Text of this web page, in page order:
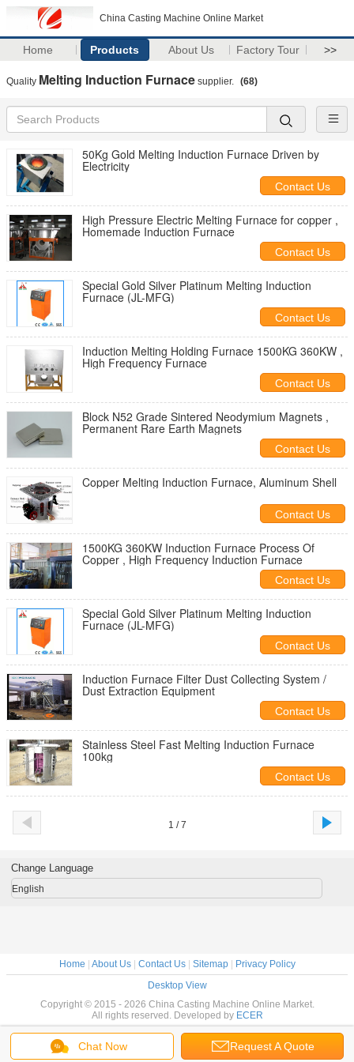
China Casting Machine Online Market
Home Products About Us Factory Tour >>
Quality Melting Induction Furnace supplier. (68)
50Kg Gold Melting Induction Furnace Driven by
Electricity
Contact Us
High Pressure Electric Melting Furnace for copper ,
Homemade Induction Furnace
Contact Us
Special Gold Silver Platinum Melting Induction
Furnace (JL-MFG)
Contact Us
Induction Melting Holding Furnace 1500KG 360KW ,
High Frequency Furnace
Contact Us
Block N52 Grade Sintered Neodymium Magnets ,
Permanent Rare Earth Magnets
Contact Us
Copper Melting Induction Furnace, Aluminum Shell
Contact Us
1500KG 360KW Induction Furnace Process Of
Copper , High Frequency Induction Furnace
Contact Us
Special Gold Silver Platinum Melting Induction
Furnace (JL-MFG)
Contact Us
Induction Furnace Filter Dust Collecting System /
Dust Extraction Equipment
Contact Us
Stainless Steel Fast Melting Induction Furnace
100kg
Contact Us
1 / 7
Chat Now Request A Quote
Change Language
English
Home About Us| Contact Us| Sitemap|
Privacy Policy
Desktop View
Copyright © 2015 - 2026 China Casting Machine Online Market.
All rights reserved. Developed by ECER